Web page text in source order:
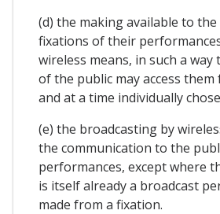
(d) the making available to
fixations of their
wireless means, in such a way
of the public may access them
and at a time individually
(e) the broadcasting by
the communication to the
performances, except where
is itself already a broadcast
made from a fixation.